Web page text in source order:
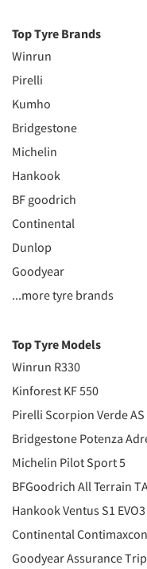
Top Tyre Brands
Winrun
Pirelli
Kumho
Bridgestone
Michelin
Hankook
BF goodrich
Continental
Dunlop
Goodyear
...more tyre brands
Top Tyre Models
Winrun R330
Kinforest KF 550
Pirelli Scorpion Verde AS
Bridgestone Potenza
Michelin Pilot Sport 5
BFGoodrich All Terrain
Hankook Ventus S1
Continental
Goodyear Assurance